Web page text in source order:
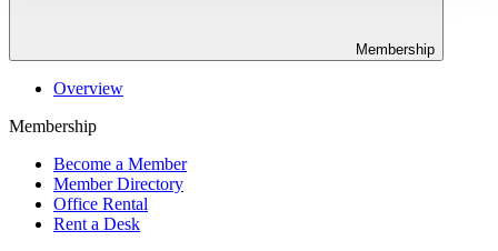
Membership
Overview
Membership
Become a Member
Member Directory
Office Rental
Rent a Desk